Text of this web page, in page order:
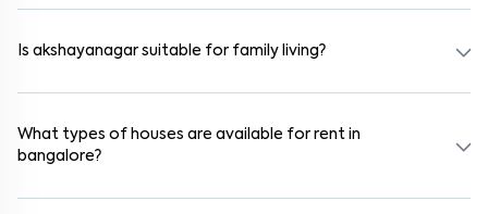
Is akshayanagar suitable for family living?
What types of houses are available for rent in
bangalore?